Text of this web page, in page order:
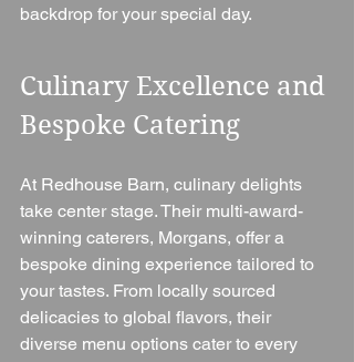
backdrop for your special day.
Culinary Excellence and
Bespoke Catering
At Redhouse Barn, culinary delights
take center stage. Their multi-award-
winning caterers, Morgans, offer a
bespoke dining experience tailored to
your tastes. From locally sourced
delicacies to global flavors, their
diverse menu options cater to every